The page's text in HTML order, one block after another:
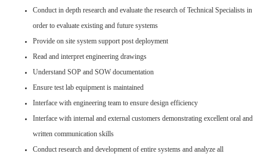
Conduct in depth research and evaluate the research of Technical Specialists in
order to evaluate existing and future systems
Provide on site system support post deployment
Read and interpret engineering drawings
Understand SOP and SOW documentation
Ensure test lab equipment is maintained
Interface with engineering team to ensure design efficiency
Interface with internal and external customers demonstrating excellent oral and
written communication skills
Conduct research and development of entire systems and analyze all